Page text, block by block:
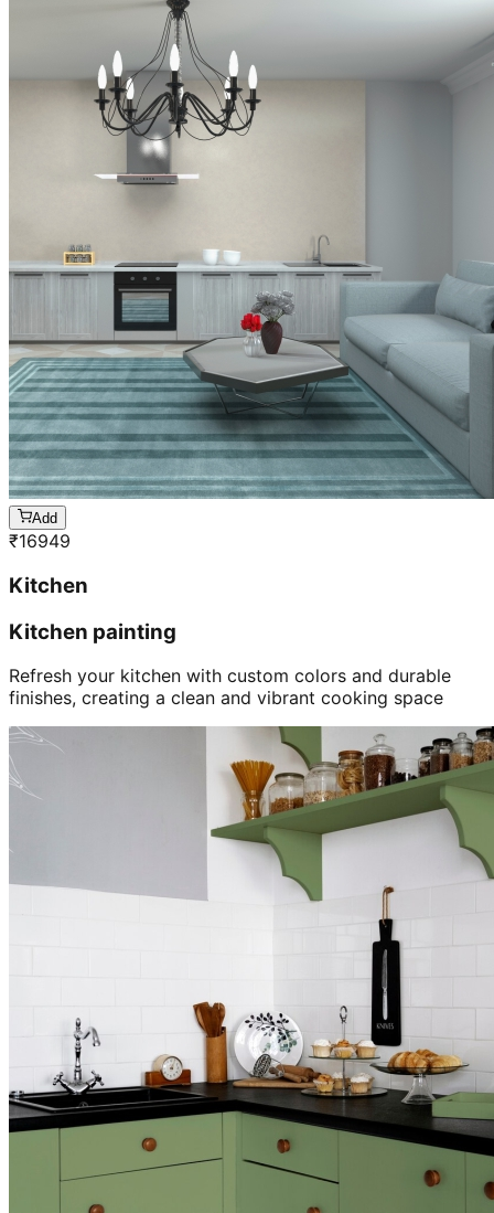
Add
₹16949
Kitchen
Kitchen painting
Refresh your kitchen with custom colors and durable
finishes, creating a clean and vibrant cooking space